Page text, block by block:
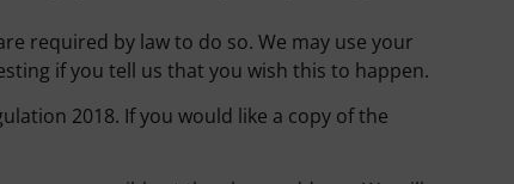
required by law to do so. We may use your
if you tell us that you wish this to happen.
2018. If you would like a copy of the